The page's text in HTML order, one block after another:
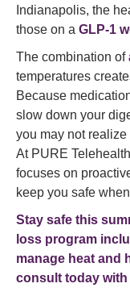
Indianapolis, the
those on a GLP-1
The combination of
temperatures
Because
slow down your
you may not
At PURE
focuses on
keep you safe
Stay safe this
loss program
manage heat and
consult today